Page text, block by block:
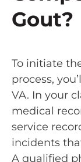
Gout?
To initiate
process,
VA. In your
medical
service
incidents
A qualified